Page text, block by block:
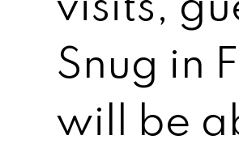
visits,
Snug in
will be